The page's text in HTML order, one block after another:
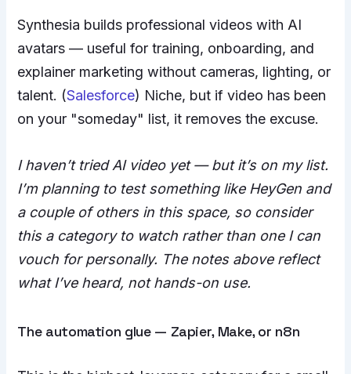
Synthesia builds professional videos with AI
avatars — useful for training, onboarding, and
explainer marketing without cameras, lighting, or
talent. (Salesforce) Niche, but if video has been
on your "someday" list, it removes the excuse.
I haven’t tried AI video yet — but it’s on my list.
I’m planning to test something like HeyGen and
a couple of others in this space, so consider
this a category to watch rather than one I can
vouch for personally. The notes above reflect
what I’ve heard, not hands-on use.
The automation glue — Zapier, Make, or n8n